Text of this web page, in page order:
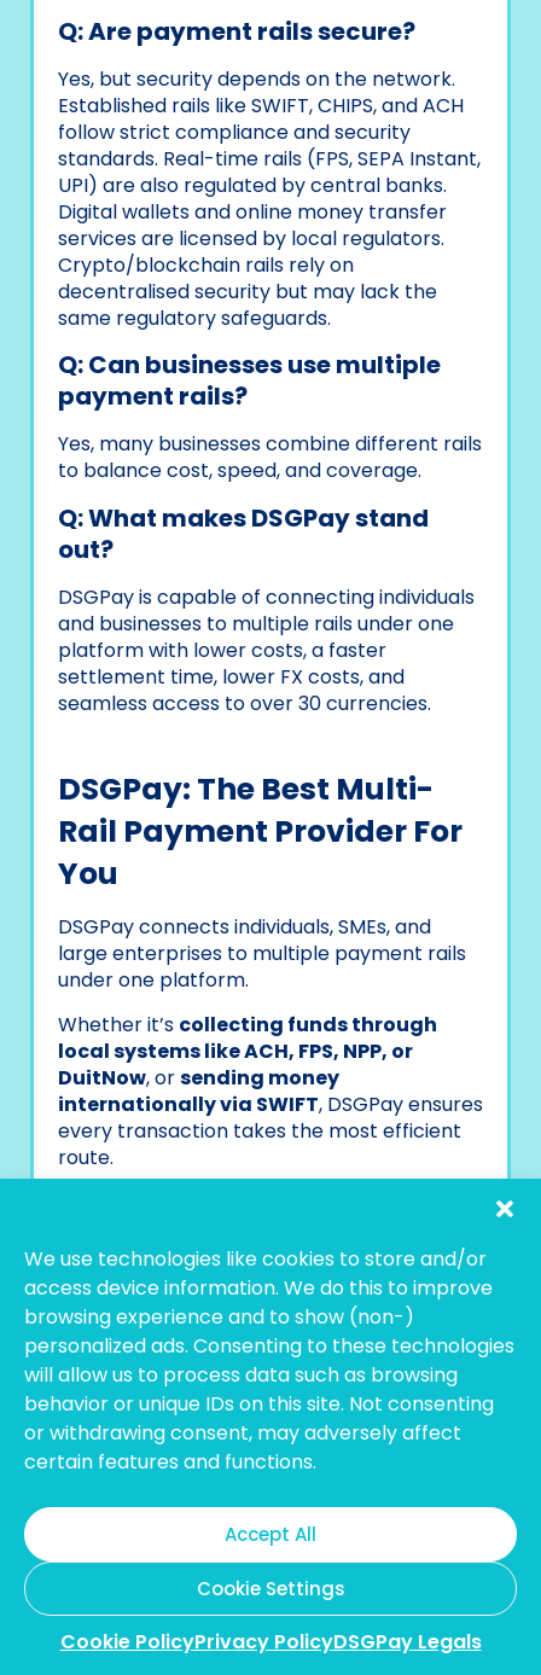
We use technologies like cookies to store and/or
access device information. We do this to improve
browsing experience and to show (non-)
personalized ads. Consenting to these technologies
will allow us to process data such as browsing
behavior or unique IDs on this site. Not consenting
or withdrawing consent, may adversely affect
certain features and functions.
Accept All
Cookie Settings
Cookie PolicyPrivacy PolicyDSGPay Legals
Q: Are payment rails secure?
Yes, but security depends on the network.
Established rails like SWIFT, CHIPS, and ACH
follow strict compliance and security
standards. Real-time rails (FPS, SEPA Instant,
UPI) are also regulated by central banks.
Digital wallets and online money transfer
services are licensed by local regulators.
Crypto/blockchain rails rely on
decentralised security but may lack the
same regulatory safeguards.
Q: Can businesses use multiple
payment rails?
Yes, many businesses combine different rails
to balance cost, speed, and coverage.
Q: What makes DSGPay stand
out?
DSGPay is capable of connecting individuals
and businesses to multiple rails under one
platform with lower costs, a faster
settlement time, lower FX costs, and
seamless access to over 30 currencies.
DSGPay: The Best Multi-
Rail Payment Provider For
You
DSGPay connects individuals, SMEs, and
large enterprises to multiple payment rails
under one platform.
Whether it’s collecting funds through
local systems like ACH, FPS, NPP, or
DuitNow, orsending money
internationally via SWIFT, DSGPay ensures
every transaction takes the most efficient
route.
Local and Global Named Accounts:
Build trust with accounts in your
business name for easy payments.
Access Multi-Currency Accounts:
Send, hold, convert, or receive
payments in over 30 major currencies,
all from a single dashboard.
Transparent and Competitive
Rates:DSGPay completes each
providing a cost-effective solution to
high transaction transfers.
Access to Multiple Domestic and
Global Rails:DSGPay has access to
SWIFT, SEPA,ACH, and other domestic